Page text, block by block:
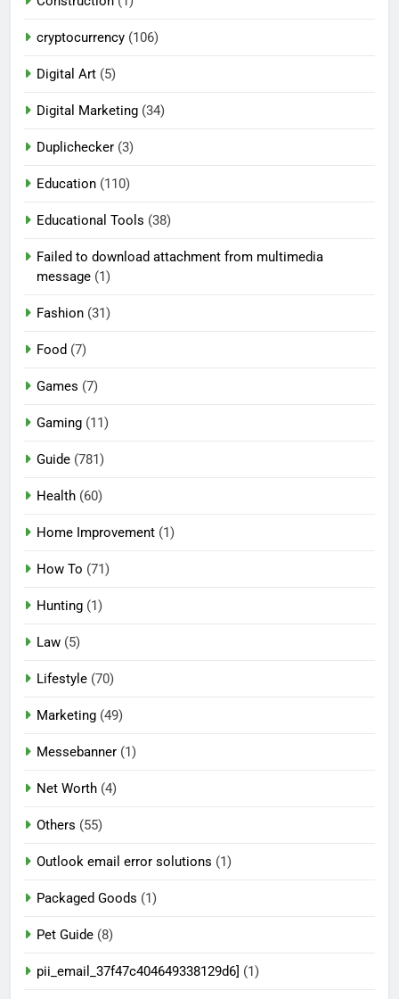
cryptocurrency (106)
Digital Art (5)
Digital Marketing (34)
Duplichecker (3)
Education (110)
Educational Tools (38)
Failed to download attachment from multimedia
message (1)
Fashion (31)
Food (7)
Games (7)
Gaming (11)
Guide (781)
Health (60)
Home Improvement (1)
How To (71)
Hunting (1)
Law (5)
Lifestyle (70)
Marketing (49)
Messebanner (1)
Net Worth (4)
Others (55)
Outlook email error solutions (1)
Packaged Goods (1)
Pet Guide (8)
pii_email_37f47c404649338129d6] (1)